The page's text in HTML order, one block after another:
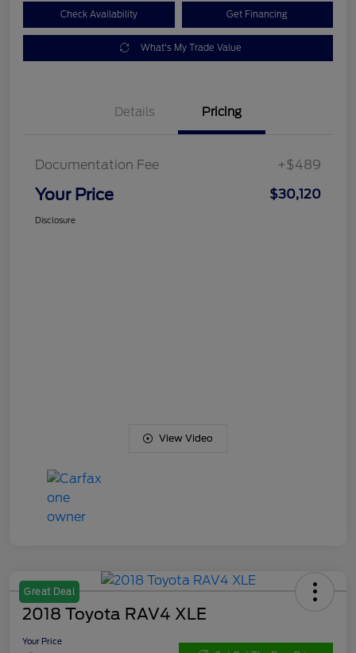
Check Availability Get Financing
What's My Trade Value
Details Pricing
Documentation Fee +$489
Your Price $30,120
Disclosure
View Video
Great Deal
2018 Toyota RAV4 XLE
Your Price